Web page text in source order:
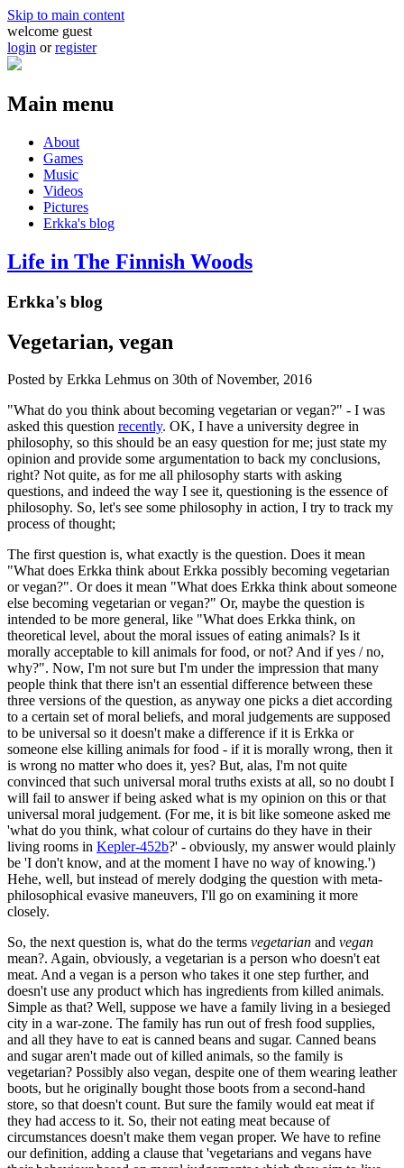
Skip to main content
welcome guest
login orregister
Main menu
About
Games
Music
Videos
Pictures
Erkka's blog
Life in The Finnish Woods
Erkka's blog
Vegetarian, vegan
Posted by Erkka Lehmus on 30th of November, 2016
"What do you think about becoming vegetarian or vegan?" - I was
asked this question recently. OK, I have a university degree in
philosophy, so this should be an easy question for me; just state my
opinion and provide some argumentation to back my conclusions,
right? Not quite, as for me all philosophy starts with asking
questions, and indeed the way I see it, questioning is the essence of
philosophy. So, let's see some philosophy in action, I try to track my
process of thought;
The first question is, what exactly is the question. Does it mean
"What does Erkka think about Erkka possibly becoming vegetarian
or vegan?". Or does it mean "What does Erkka think about someone
else becoming vegetarian or vegan?" Or, maybe the question is
intended to be more general, like "What does Erkka think, on
theoretical level, about the moral issues of eating animals? Is it
morally acceptable to kill animals for food, or not? And if yes / no,
why?". Now, I'm not sure but I'm under the impression that many
people think that there isn't an essential difference between these
three versions of the question, as anyway one picks a diet according
to a certain set of moral beliefs, and moral judgements are supposed
to be universal so it doesn't make a difference if it is Erkka or
someone else killing animals for food - if it is morally wrong, then it
is wrong no matter who does it, yes? But, alas, I'm not quite
convinced that such universal moral truths exists at all, so no doubt I
will fail to answer if being asked what is my opinion on this or that
universal moral judgement. (For me, it is bit like someone asked me
'what do you think, what colour of curtains do they have in their
living rooms in Kepler-452b?' - obviously, my answer would plainly
be 'I don't know, and at the moment I have no way of knowing.')
Hehe, well, but instead of merely dodging the question with meta-
philosophical evasive maneuvers, I'll go on examining it more
closely.
So, the next question is, what do the terms vegetarian and vegan
mean?. Again, obviously, a vegetarian is a person who doesn't eat
meat. And a vegan is a person who takes it one step further, and
doesn't use any product which has ingredients from killed animals.
Simple as that? Well, suppose we have a family living in a besieged
city in a war-zone. The family has run out of fresh food supplies,
and all they have to eat is canned beans and sugar. Canned beans
and sugar aren't made out of killed animals, so the family is
vegetarian? Possibly also vegan, despite one of them wearing leather
boots, but he originally bought those boots from a second-hand
store, so that doesn't count. But sure the family would eat meat if
they had access to it. So, their not eating meat because of
circumstances doesn't make them vegan proper. We have to refine
our definition, adding a clause that 'vegetarians and vegans have